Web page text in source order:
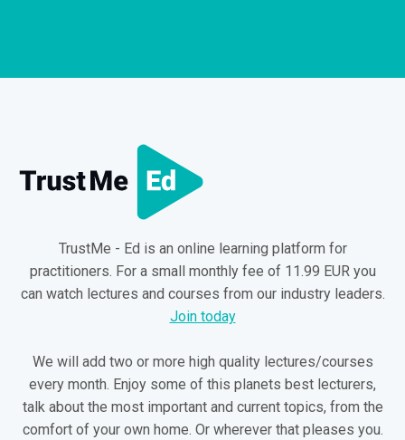
TrustMe - Ed is an online learning platform for
practitioners. For a small monthly fee of 11.99 EUR you
can watch lectures and courses from our industry leaders.
Join today
We will add two or more high quality lectures/courses
every month. Enjoy some of this planets best lecturers,
talk about the most important and current topics, from the
comfort of your own home. Or wherever that pleases you.